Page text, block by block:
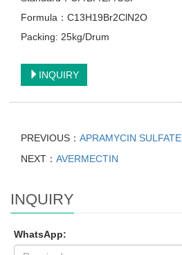
Formula：C13H19Br2ClN2O
Packing: 25kg/Drum
INQUIRY
PREVIOUS： APRAMYCIN SULFATE
NEXT： AVERMECTIN
INQUIRY
WhatsApp: